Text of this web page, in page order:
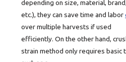
depending on size, material,
etc.), they can save time and labor
over multiple harvests if used
efficiently. On the other hand,
strain method only requires basic